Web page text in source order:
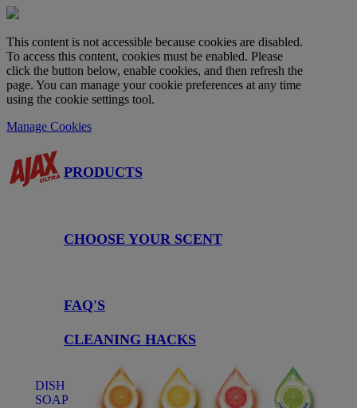
This content is not accessible because cookies are disabled.
To access this content, cookies must be enabled. Please
click the button below, enable cookies, and then refresh the
page. You can manage your cookie preferences at any time
using the cookie settings tool.
Manage Cookies
PRODUCTS
CHOOSE YOUR SCENT
FAQ'S
CLEANING HACKS
DISH
SOAP